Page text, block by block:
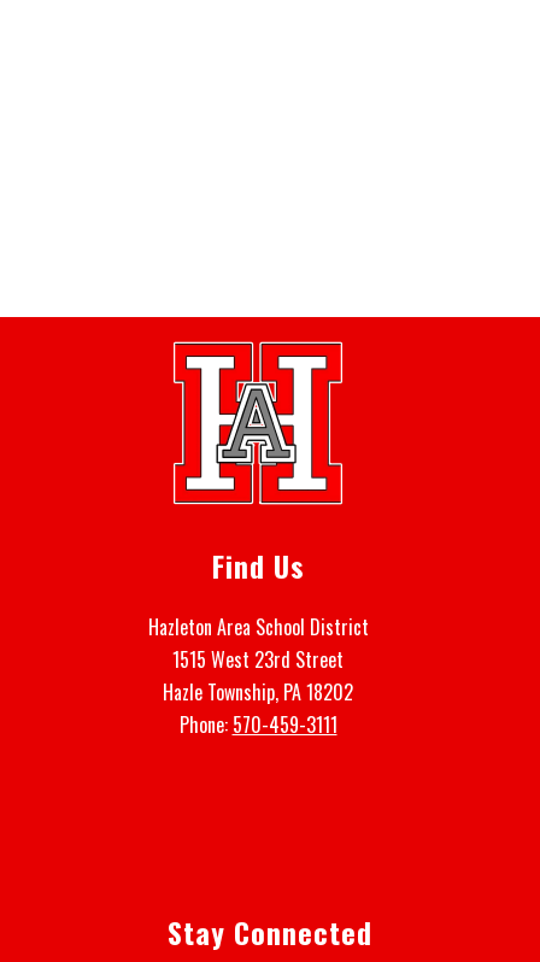
Find Us
Hazleton Area School District
1515 West 23rd Street
Hazle Township, PA 18202
Phone: 570-459-3111
Stay Connected